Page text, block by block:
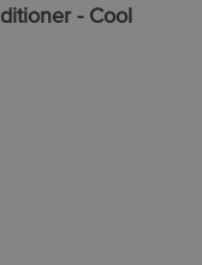
- Cool